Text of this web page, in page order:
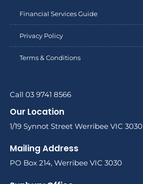
Financial Services Guide
Privacy Policy
Terms & Conditions
Call 03 9741 8566
Our Location
1/19 Synnot Street Werribee VIC 3030
Mailing Address
PO Box 214, Werribee VIC 3030